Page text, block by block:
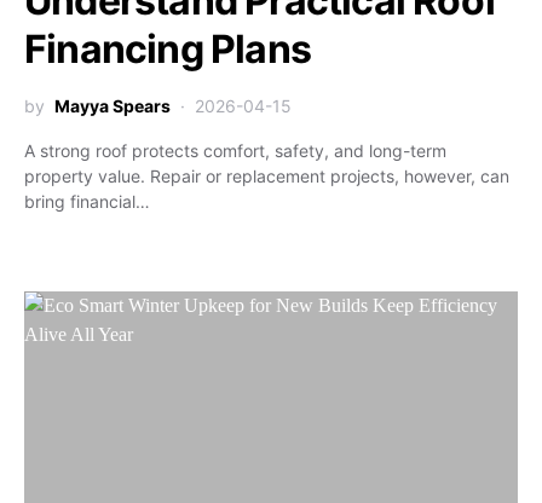
Financing Plans
by Mayya Spears 2026-04-15
A strong roof protects comfort, safety, and long-term
property value. Repair or replacement projects, however, can
bring financial…